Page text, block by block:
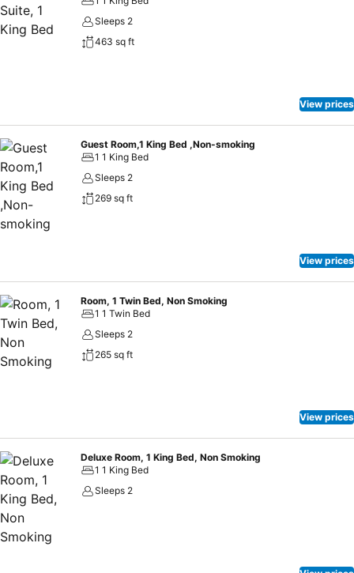
addition to opulent guest rooms and suites, on-site amenities
include a unique gourmet restaurant, an outdoor pool, fitness centre
and high-tech meeting space ideal for hosting stylish Johannesburg
destination for experiencing the urban chic of Johannesburg!
Sleeps 2
463 sq ft
View prices
Guest Room,1 King Bed ,Non-smoking
1 1 King Bed
Sleeps 2
269 sq ft
View prices
Room, 1 Twin Bed, Non Smoking
1 1 Twin Bed
Sleeps 2
265 sq ft
View prices
Deluxe Room, 1 King Bed, Non Smoking
1 1 King Bed
Sleeps 2